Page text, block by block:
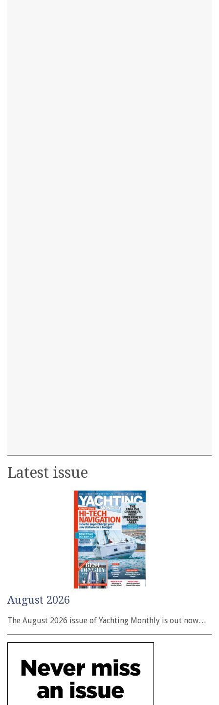
Latest issue
August 2026
The August 2026 issue of Yachting Monthly is out now…